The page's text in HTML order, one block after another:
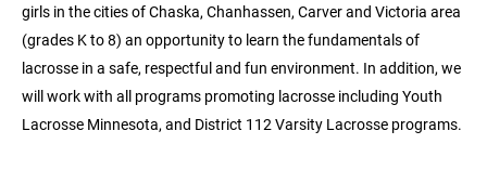
girls in the cities of Chaska, Chanhassen, Carver and Victoria area
(grades K to 8) an opportunity to learn the fundamentals of
lacrosse in a safe, respectful and fun environment. In addition, we
will work with all programs promoting lacrosse including Youth
Lacrosse Minnesota, and District 112 Varsity Lacrosse programs.